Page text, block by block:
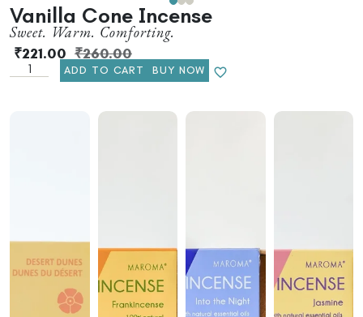
Vanilla Cone Incense
Sweet. Warm. Comforting.
₹260.00
₹221.00
ADD TO CART BUY NOW